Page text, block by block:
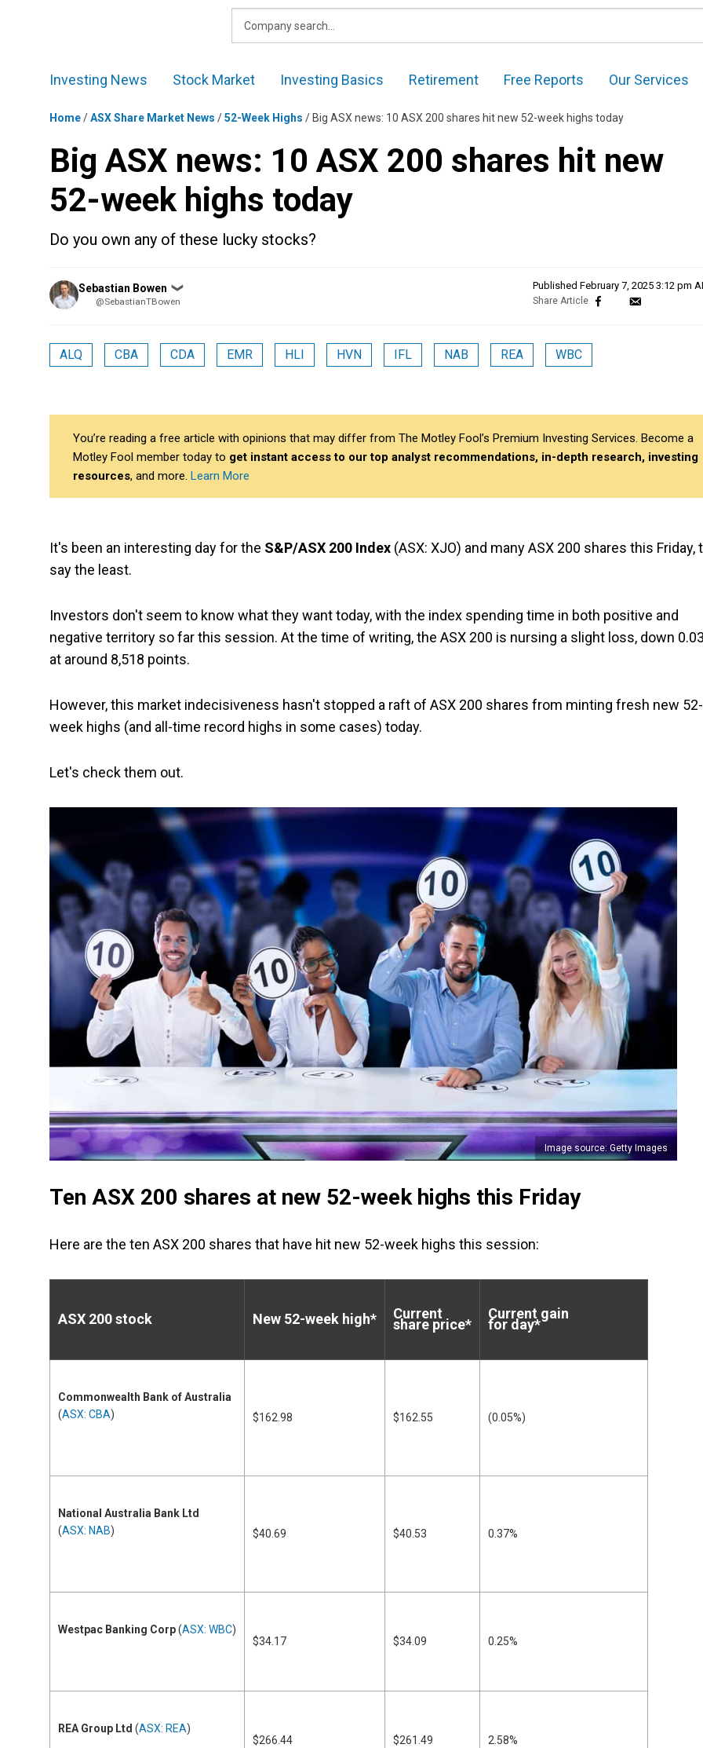
Investing News Stock Market Investing Basics Retirement Free Reports Our Services
Home/ASX Share Market News /52-Week Highs / Big ASX news: 10 ASX 200 shares hit new 52-week highs today
Big ASX news: 10 ASX 200 shares hit new
52-week highs today
Do you own any of these lucky stocks?
Posted
by
Sebastian Bowen ❯
@SebastianTBowen
Published February 7, 2025 3:12 pm
ALQ CBA CDA EMR HLI HVN IFL NAB REA WBC
You’re reading a free article with opinions that may differ from The Motley Fool’s Premium Investing Services. Become a
Motley Fool member today to get instant access to our top analyst recommendations, in-depth research, investing
resources, and more. Learn More
It's been an interesting day for the S&P/ASX 200 Index (ASX: XJO) and many ASX 200 shares this Friday,
say the least.
Investors don't seem to know what they want today, with the index spending time in both positive and
negative territory so far this session. At the time of writing, the ASX 200 is nursing a slight loss, down
at around 8,518 points.
However, this market indecisiveness hasn't stopped a raft of ASX 200 shares from minting fresh new 52-
week highs (and all-time record highs in some cases) today.
Let's check them out.
Image source: Getty Images
Ten ASX 200 shares at new 52-week highs this Friday
Here are the ten ASX 200 shares that have hit new 52-week highs this session:
ASX 200 stock New 52-week high* Current
share price*
Current gain
for day*
Commonwealth Bank of Australia
(ASX: CBA) $162.98 $162.55 (0.05%)
National Australia Bank Ltd
(ASX: NAB) $40.69 $40.53 0.37%
Westpac Banking Corp(ASX: WBC)
$34.17
$34.09 0.25%
REA Group Ltd (ASX: REA)
$266.44
$261.49 2.58%